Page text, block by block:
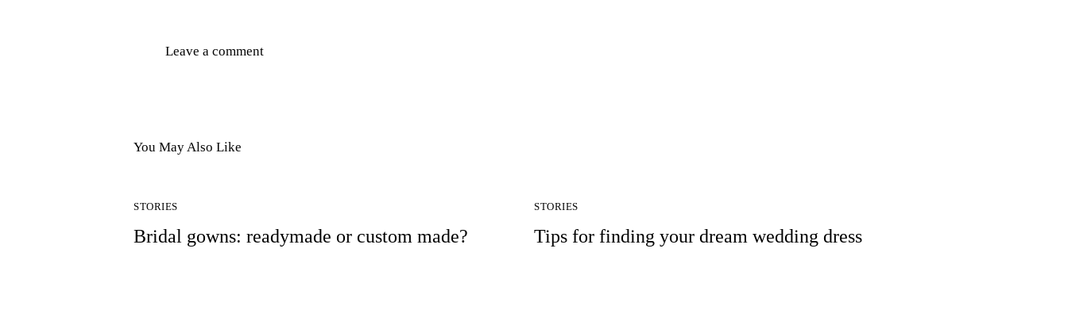
You May Also Like
STORIES
Bridal gowns: readymade or custom made?
STORIES
Tips for finding your dream wedding dress